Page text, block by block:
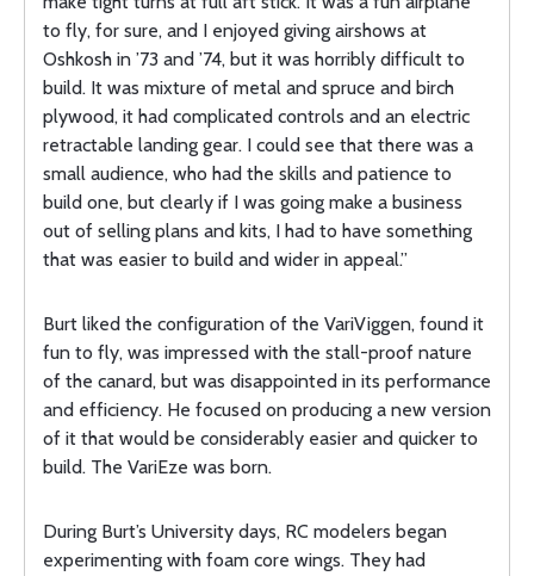
to fly, for sure, and I enjoyed giving airshows at
Oshkosh in ’73 and ’74, but it was horribly difficult to
build. It was mixture of metal and spruce and birch
plywood, it had complicated controls and an electric
retractable landing gear. I could see that there was a
small audience, who had the skills and patience to
build one, but clearly if I was going make a business
out of selling plans and kits, I had to have something
that was easier to build and wider in appeal.”
Burt liked the configuration of the VariViggen, found it
fun to fly, was impressed with the stall-proof nature
of the canard, but was disappointed in its performance
and efficiency. He focused on producing a new version
of it that would be considerably easier and quicker to
build. The VariEze was born.
During Burt’s University days, RC modelers began
experimenting with foam core wings. They had